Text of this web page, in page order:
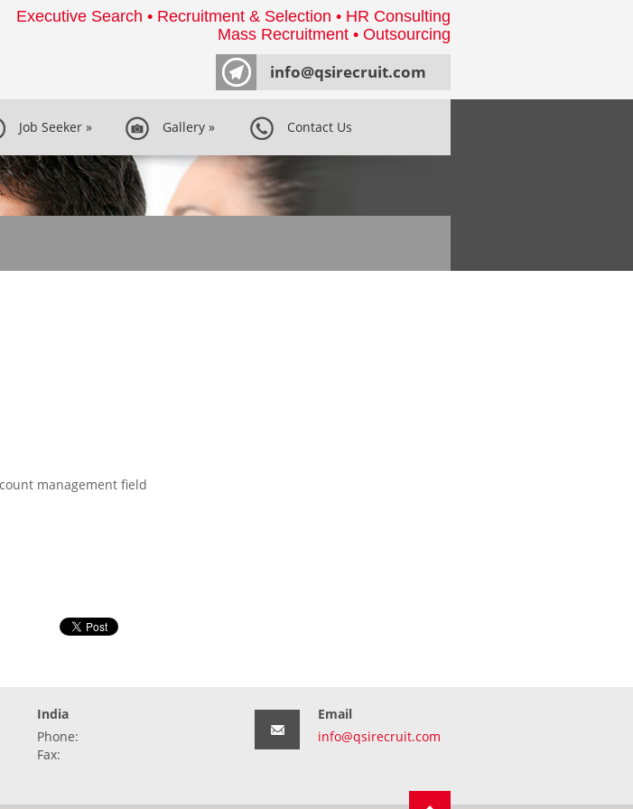
Executive Search • Recruitment & Selection • HR Consulting
Mass Recruitment • Outsourcing
info@qsirecruit.com
Job Seeker » Gallery » Contact Us
management field
India
Phone:
Fax:
Email
info@qsirecruit.com